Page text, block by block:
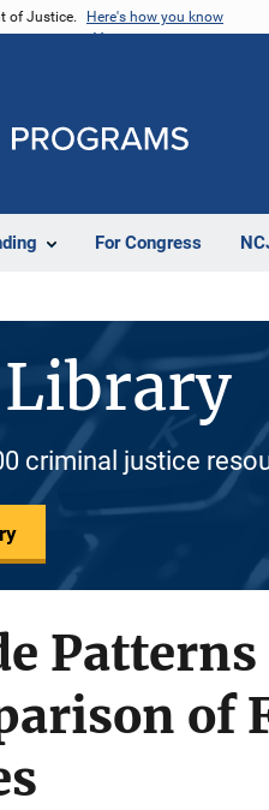
of Justice. Here's how you know
For Congress
Library
criminal justice
of